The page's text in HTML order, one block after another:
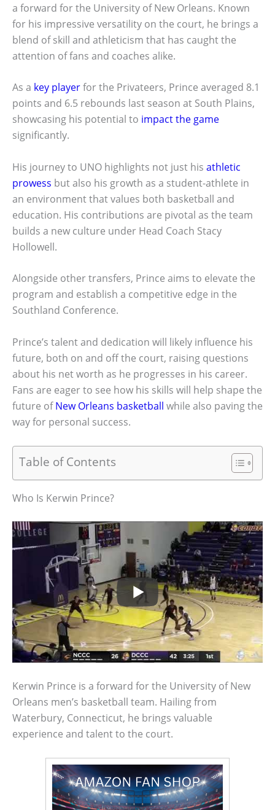
a forward for the University of New Orleans. Known
for his impressive versatility on the court, he brings a
blend of skill and athleticism that has caught the
attention of fans and coaches alike.
As a key playerfor the Privateers, Prince averaged 8.1
points and 6.5 rebounds last season at South Plains,
showcasing his potential to impact the game
significantly.
His journey to UNO highlights not just his athletic
prowess but also his growth as a student-athlete in
an environment that values both basketball and
education. His contributions are pivotal as the team
builds a new culture under Head Coach Stacy
Hollowell.
Alongside other transfers, Prince aims to elevate the
program and establish a competitive edge in the
Southland Conference.
Prince’s talent and dedication will likely influence his
future, both on and off the court, raising questions
about his net worth as he progresses in his career.
Fans are eager to see how his skills will help shape the
future ofNew Orleans basketball while also paving the
way for personal success.
Table of Contents
Who Is Kerwin Prince?
Kerwin Prince is a forward for the University of New
Orleans men’s basketball team. Hailing from
Waterbury, Connecticut, he brings valuable
experience and talent to the court.